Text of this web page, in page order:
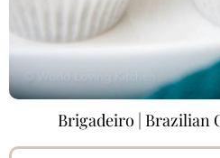
Brigadeiro | Brazilian